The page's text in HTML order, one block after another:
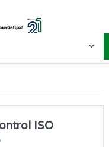
ISO